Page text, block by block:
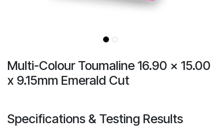
Multi-Colour Toumaline 16.90 × 15.00
x 9.15mm Emerald Cut
Specifications & Testing Results